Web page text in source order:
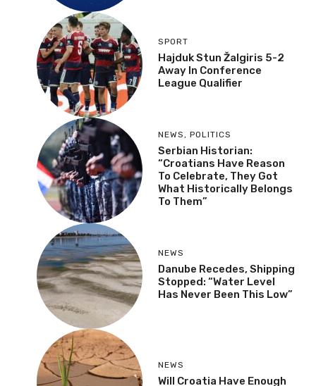
SPORT
Hajduk Stun Žalgiris 5-2
Away In Conference
League Qualifier
NEWS , POLITICS
Serbian Historian:
“Croatians Have Reason
To Celebrate, They Got
What Historically Belongs
To Them”
NEWS
Danube Recedes, Shipping
Stopped: “Water Level
Has Never Been This Low”
NEWS
Will Croatia Have Enough